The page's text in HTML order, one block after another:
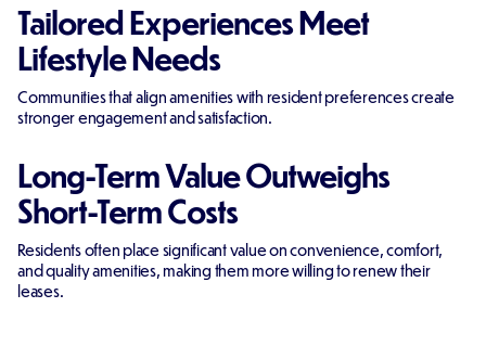
Tailored Experiences Meet
Lifestyle Needs
Communities that align amenities with resident preferences create
stronger engagement and satisfaction.
Long-Term Value Outweighs
Short-Term Costs
Residents often place significant value on convenience, comfort,
and quality amenities, making them more willing to renew their
leases.